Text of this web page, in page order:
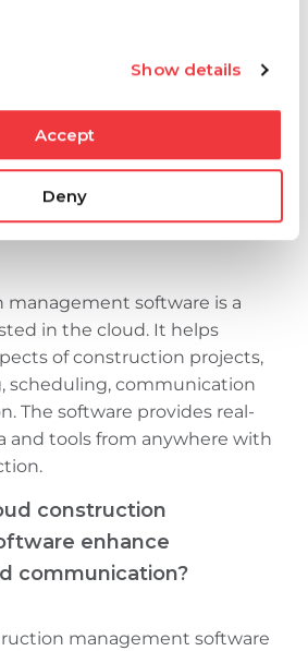
Show details
Accept
Deny
Learn more about
Questions
construction management
software is a
in the cloud. It helps
of construction projects,
scheduling, communication
The software provides real-
and tools from anywhere with
construction
enhance
communication?
management software